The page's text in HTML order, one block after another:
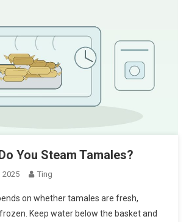
You Steam Tamales?
2025 Ting
on whether tamales are fresh,
Keep water below the basket and